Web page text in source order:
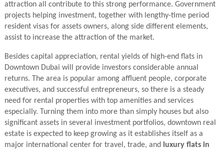
attraction all contribute to this strong performance. Government
projects helping investment, together with lengthy-time period
resident visas for assets owners, along side different elements,
assist to increase the attraction of the market.
Besides capital appreciation, rental yields of high-end flats in
Downtown Dubai will provide investors considerable annual
returns. The area is popular among affluent people, corporate
executives, and successful entrepreneurs, so there is a steady
need for rental properties with top amenities and services
especially. Turning them into more than simply houses but also
significant assets in several investment portfolios, downtown real
estate is expected to keep growing as it establishes itself as a
major international center for travel, trade, and
luxury flats in